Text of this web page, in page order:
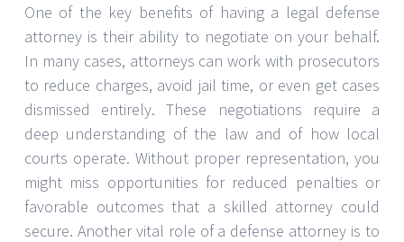
One of the key benefits of having a legal defense
attorney is their ability to negotiate on your behalf.
In many cases, attorneys can work with prosecutors
to reduce charges, avoid jail time, or even get cases
dismissed entirely. These negotiations require a
deep understanding of the law and of how local
courts operate. Without proper representation, you
might miss opportunities for reduced penalties or
favorable outcomes that a skilled attorney could
secure. Another vital role of a defense attorney is to